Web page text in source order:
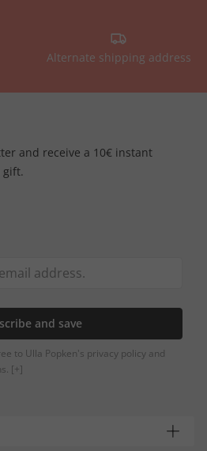
Alternate shipping address
and receive a 10€ instant
gift.
and save
to Ulla Popken's privacy policy and
[+]